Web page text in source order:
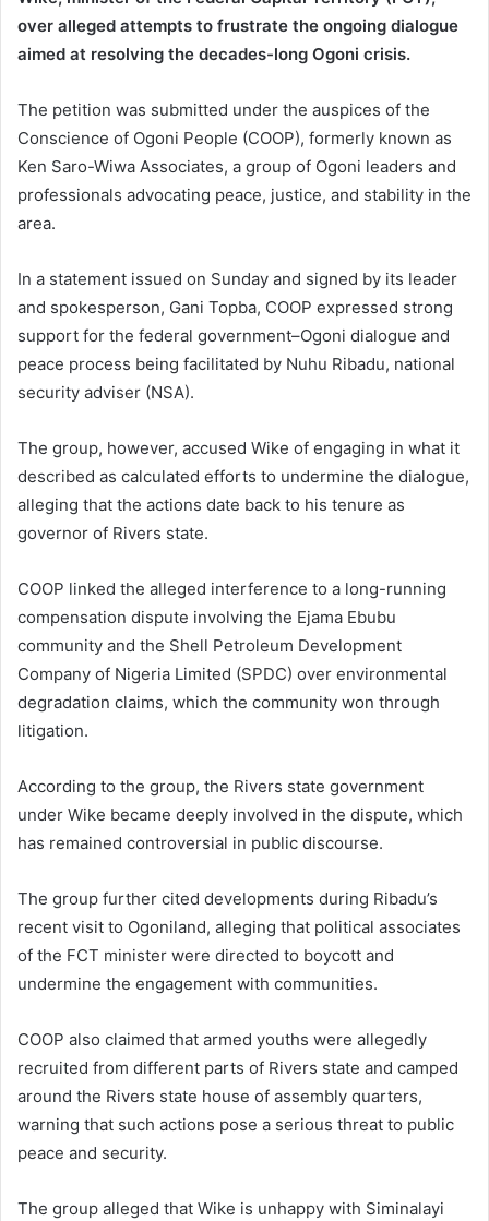
over alleged attempts to frustrate the ongoing dialogue
aimed at resolving the decades-long Ogoni crisis.
The petition was submitted under the auspices of the
Conscience of Ogoni People (COOP), formerly known as
Ken Saro-Wiwa Associates, a group of Ogoni leaders and
professionals advocating peace, justice, and stability in the
area.
In a statement issued on Sunday and signed by its leader
and spokesperson, Gani Topba, COOP expressed strong
support for the federal government–Ogoni dialogue and
peace process being facilitated by Nuhu Ribadu, national
security adviser (NSA).
The group, however, accused Wike of engaging in what it
described as calculated efforts to undermine the dialogue,
alleging that the actions date back to his tenure as
governor of Rivers state.
COOP linked the alleged interference to a long-running
compensation dispute involving the Ejama Ebubu
community and the Shell Petroleum Development
Company of Nigeria Limited (SPDC) over environmental
degradation claims, which the community won through
litigation.
According to the group, the Rivers state government
under Wike became deeply involved in the dispute, which
has remained controversial in public discourse.
The group further cited developments during Ribadu’s
recent visit to Ogoniland, alleging that political associates
of the FCT minister were directed to boycott and
undermine the engagement with communities.
COOP also claimed that armed youths were allegedly
recruited from different parts of Rivers state and camped
around the Rivers state house of assembly quarters,
warning that such actions pose a serious threat to public
peace and security.
The group alleged that Wike is unhappy with Siminalayi